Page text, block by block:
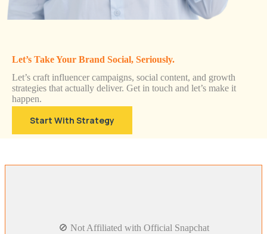
Let’s Take Your Brand Social, Seriously.
Let’s craft influencer campaigns, social content, and growth
strategies that actually deliver. Get in touch and let’s make it
happen.
Start With Strategy
🚫 Not Affiliated with Official Snapchat